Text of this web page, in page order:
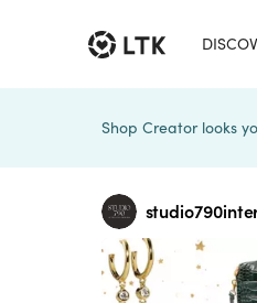
Shop Creator looks